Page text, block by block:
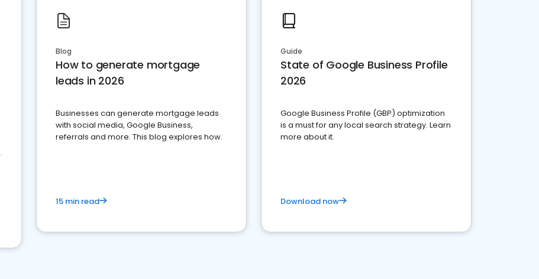
Blog
How to generate mortgage
leads in 2026
Businesses can generate mortgage leads
with social media, Google Business,
referrals and more. This blog explores how.
15 min read
Guide
State of Google Business Profile
2026
Google Business Profile (GBP) optimization
is a must for any local search strategy. Learn
more about it.
Download now